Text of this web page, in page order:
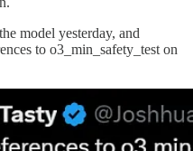
model yesterday, and
to o3_min_safety_test on